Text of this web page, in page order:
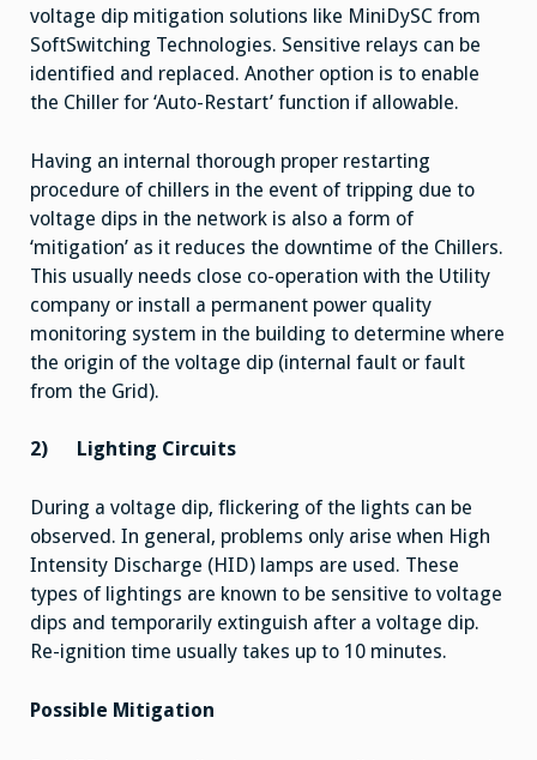
voltage dip mitigation solutions like MiniDySC from
SoftSwitching Technologies. Sensitive relays can be
identified and replaced. Another option is to enable
the Chiller for ‘Auto-Restart’ function if allowable.
Having an internal thorough proper restarting
procedure of chillers in the event of tripping due to
voltage dips in the network is also a form of
‘mitigation’ as it reduces the downtime of the Chillers.
This usually needs close co-operation with the Utility
company or install a permanent power quality
monitoring system in the building to determine where
the origin of the voltage dip (internal fault or fault
from the Grid).
2) Lighting Circuits
During a voltage dip, flickering of the lights can be
observed. In general, problems only arise when High
Intensity Discharge (HID) lamps are used. These
types of lightings are known to be sensitive to voltage
dips and temporarily extinguish after a voltage dip.
Re-ignition time usually takes up to 10 minutes.
Possible Mitigation